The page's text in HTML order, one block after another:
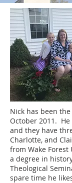
Nick has been
October 2011.
and they have
Charlotte, and
from Wake
a degree in
Theological
spare time he